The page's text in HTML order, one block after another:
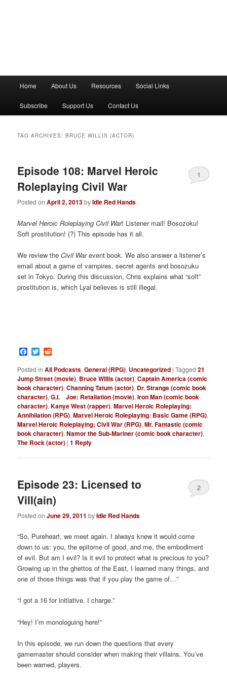
n
Home About Us Resources Social Links
Subscribe Support Us Contact Us
TAG ARCHIVES:BRUCE WILLIS (ACTOR)
Episode 108: Marvel Heroic
Roleplaying Civil War
Posted onApril 2, 2013byIdle Red Hands
1
Marvel Heroic Roleplaying Civil War! Listener mail! Bosozoku!
Soft prostitution! (?) This episode has it all.
We review theCivil Warevent book. We also answer a listener’s
email about a game of vampires, secret agents and bosozuku
set in Tokyo. During this discussion, Chris explains what “soft”
prostitution is, which Lyal believes is still illegal.
Facebook
Twitter
Posted in All Podcasts,General (RPG), Uncategorized |Tagged 21
Jump Street (movie), Bruce Willis (actor),Captain America (comic
book character),Channing Tatum (actor), Dr. Strange (comic book
character),G.I. Joe: Retaliation (movie),Iron Man (comic book
character),Kanye West (rapper),Marvel Heroic Roleplaying:
Annihilation (RPG),Marvel Heroic Roleplaying: Basic Game (RPG),
Marvel Heroic Roleplaying: Civil War (RPG),Mr. Fantastic (comic
book character),Namor the Sub-Mariner (comic book character),
The Rock (actor) |1 Reply
Episode 23: Licensed to
Vill(ain)
Posted onJune 29, 2011 byIdle Red Hands
2
“So, Pureheart, we meet again. I always knew it would come
down to us: you, the epitome of good, and me, the embodiment
of evil. But am I evil? Is it evil to protect what is precious to you?
Growing up in the ghettos of the East, I learned many things, and
one of those things was that if you play the game of…”
“I got a 16 for initiative. I charge.”
“Hey! I’m monologuing here!”
In this episode, we run down the questions that every
gamemaster should consider when making their villains. You’ve
been warned, players.